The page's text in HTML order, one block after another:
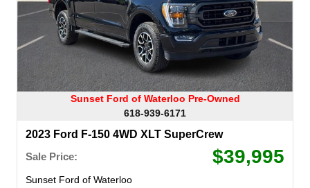
Sunset Ford of Waterloo Pre-Owned
618-939-6171
2023 Ford F-150 4WD XLT SuperCrew
Sale Price:
$39,995
Sunset Ford of Waterloo